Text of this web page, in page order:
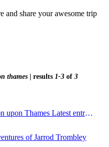
thames | results 1-3 of 3
upon Thames Latest entry:
of Jarrod Trombley